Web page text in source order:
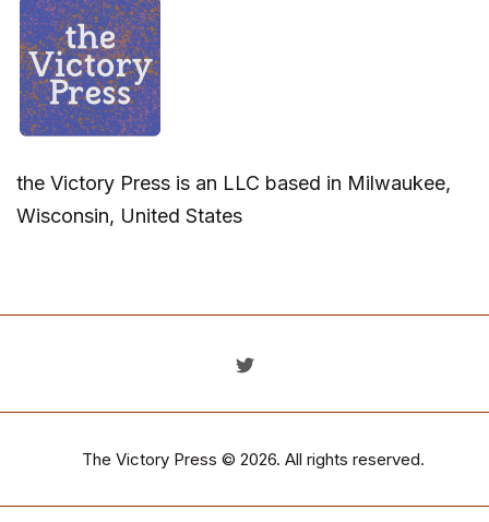
the Victory Press is an LLC based in Milwaukee,
Wisconsin, United States
The Victory Press © 2026. All rights reserved.